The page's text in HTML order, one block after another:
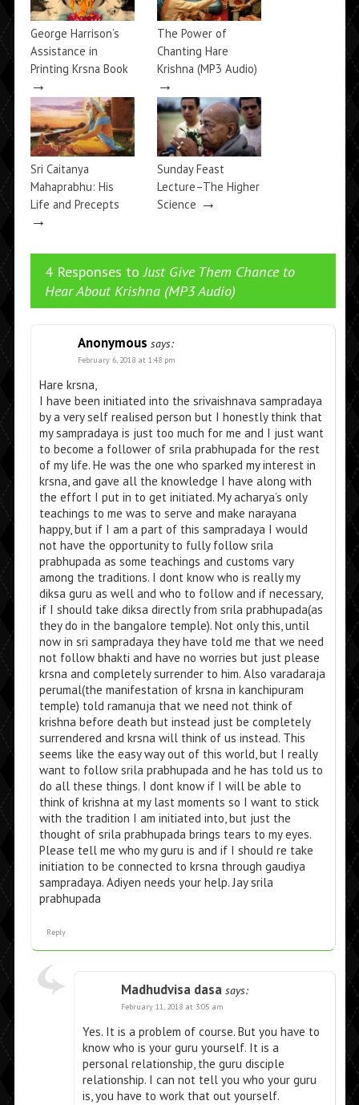
George Harrison’s
Assistance in
Printing Krsna Book
→
The Power of
Chanting Hare
Krishna (MP3 Audio)
→
Sri Caitanya
Mahaprabhu: His
Life and Precepts
→
Sunday Feast
Lecture–The Higher
Science →
4 Responses toJust Give Them Chance to
Hear About Krishna (MP3 Audio)
Anonymous says:
February 6, 2018 at 1:48 pm
Hare krsna,
I have been initiated into the srivaishnava sampradaya
by a very self realised person but I honestly think that
my sampradaya is just too much for me and I just want
to become a follower of srila prabhupada for the rest
of my life. He was the one who sparked my interest in
krsna, and gave all the knowledge I have along with
the effort I put in to get initiated. My acharya’s only
teachings to me was to serve and make narayana
happy, but if I am a part of this sampradaya I would
not have the opportunity to fully follow srila
prabhupada as some teachings and customs vary
among the traditions. I dont know who is really my
diksa guru as well and who to follow and if necessary,
if I should take diksa directly from srila prabhupada(as
they do in the bangalore temple). Not only this, until
now in sri sampradaya they have told me that we need
not follow bhakti and have no worries but just please
krsna and completely surrender to him. Also varadaraja
perumal(the manifestation of krsna in kanchipuram
temple) told ramanuja that we need not think of
krishna before death but instead just be completely
surrendered and krsna will think of us instead. This
seems like the easy way out of this world, but I really
want to follow srila prabhupada and he has told us to
do all these things. I dont know if I will be able to
think of krishna at my last moments so I want to stick
with the tradition I am initiated into, but just the
thought of srila prabhupada brings tears to my eyes.
Please tell me who my guru is and if I should re take
initiation to be connected to krsna through gaudiya
sampradaya. Adiyen needs your help. Jay srila
prabhupada
Reply
Madhudvisa dasa says:
February 11, 2018 at 3:05 am
Yes. It is a problem of course. But you have to
know who is your guru yourself. It is a
personal relationship, the guru disciple
relationship. I can not tell you who your guru
is, you have to work that out yourself.